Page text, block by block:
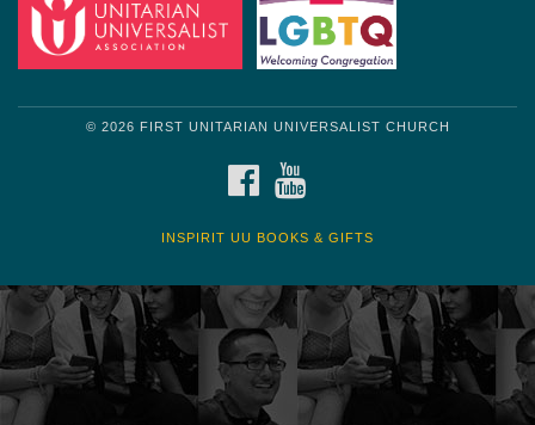
© 2026 FIRST UNITARIAN UNIVERSALIST CHURCH
FACEBOOK
INSPIRIT UU BOOKS & GIFTS